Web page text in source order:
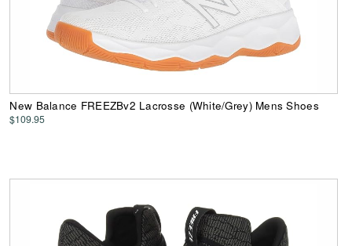
New Balance FREEZBv2 Lacrosse (White/Grey) Mens Shoes
$109.95